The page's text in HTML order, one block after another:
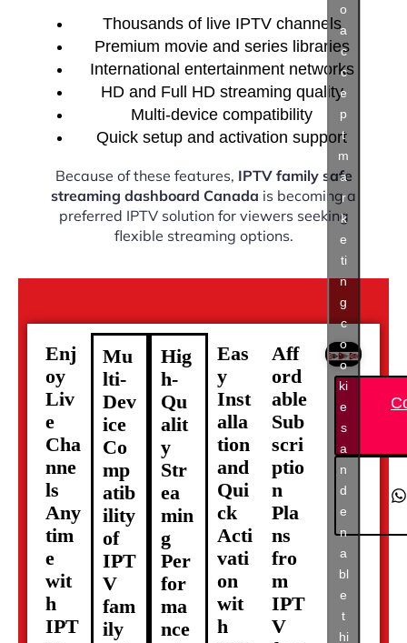
Thousands of live IPTV channels
Premium movie and series libraries
International entertainment networks
HD and Full HD streaming quality
Multi-device compatibility
Quick setup and activation support
Because of these features, IPTV family safe
streaming dashboard Canada is becoming a
preferred IPTV solution for viewers seeking
flexible streaming options.
Enj
oy
Liv
e
Cha
nne
ls
Any
tim
e
wit
h
IPT
Mu
lti-
Dev
ice
Co
mp
atib
ility
of
IPT
V
fam
ily
Hig
h-
Qu
alit
y
Str
ea
min
g
Per
for
ma
nce
Eas
y
Inst
alla
tion
and
Qui
ck
Acti
vati
on
wit
h
Aff
ord
able
Sub
scri
ptio
n
Pla
ns
fro
m
IPT
V
o
a
c
c
e
p
t
m
a
r
k
e
ti
n
g
c
o
o
ki
e
s
a
n
d
e
n
a
bl
e
t
hi